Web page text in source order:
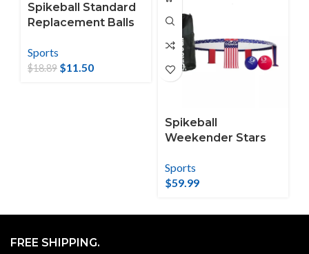
Spikeball Standard
Replacement Balls
Sports
$18.89 $11.50
Spikeball
Weekender Stars
Roundnet Set
Sports
$59.99
FREE SHIPPING.